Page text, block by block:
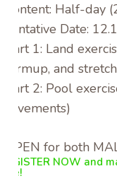
Content: Half-day
Tentative Date:
Part 1: Land
and
Part 2: Pool
OPEN for both
NOW and